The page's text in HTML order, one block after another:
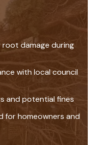
root damage during
with local council
and potential fines
for homeowners and